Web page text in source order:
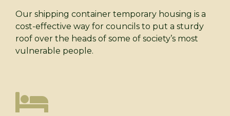
Our shipping container temporary housing is a
cost-effective way for councils to put a sturdy
roof over the heads of some of society’s most
vulnerable people.